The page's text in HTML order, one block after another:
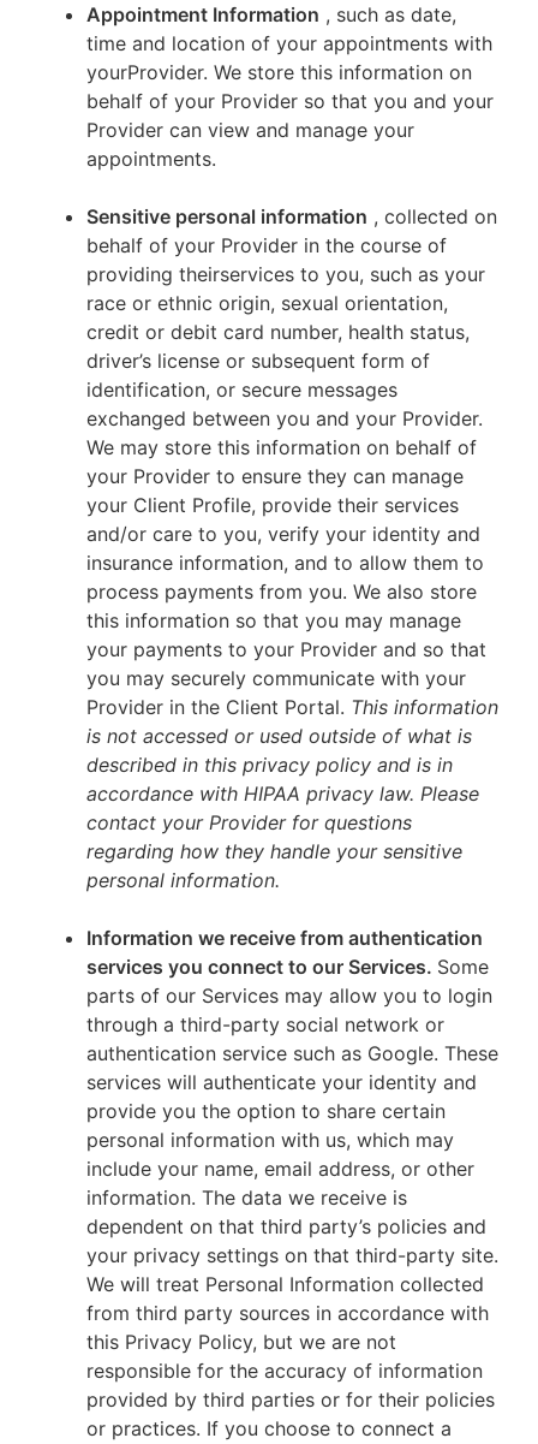
Appointment Information , such as date,
time and location of your appointments with
yourProvider. We store this information on
behalf of your Provider so that you and your
Provider can view and manage your
appointments.
Sensitive personal information , collected on
behalf of your Provider in the course of
providing theirservices to you, such as your
race or ethnic origin, sexual orientation,
credit or debit card number, health status,
driver’s license or subsequent form of
identification, or secure messages
exchanged between you and your Provider.
We may store this information on behalf of
your Provider to ensure they can manage
your Client Profile, provide their services
and/or care to you, verify your identity and
insurance information, and to allow them to
process payments from you. We also store
this information so that you may manage
your payments to your Provider and so that
you may securely communicate with your
Provider in the Client Portal. This information
is not accessed or used outside of what is
described in this privacy policy and is in
accordance with HIPAA privacy law. Please
contact your Provider for questions
regarding how they handle your sensitive
personal information.
Information we receive from authentication
services you connect to our Services. Some
parts of our Services may allow you to login
through a third-party social network or
authentication service such as Google. These
services will authenticate your identity and
provide you the option to share certain
personal information with us, which may
include your name, email address, or other
information. The data we receive is
dependent on that third party’s policies and
your privacy settings on that third-party site.
We will treat Personal Information collected
from third party sources in accordance with
this Privacy Policy, but we are not
responsible for the accuracy of information
provided by third parties or for their policies
or practices. If you choose to connect a